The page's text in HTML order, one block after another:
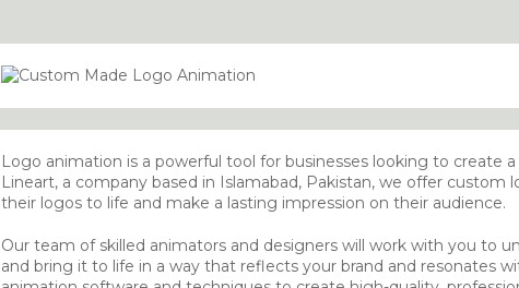
Logo animation is a powerful tool for businesses looking to create
Lineart, a company based in Islamabad, Pakistan, we offer custom
their logos to life and make a lasting impression on their audience.
Our team of skilled animators and designers will work with you to
and bring it to life in a way that reflects your brand and resonates